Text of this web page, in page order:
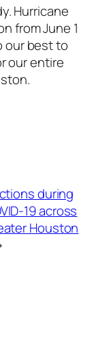
Hurricane
from June 1
our best to
our entire
during
19 across
Houston